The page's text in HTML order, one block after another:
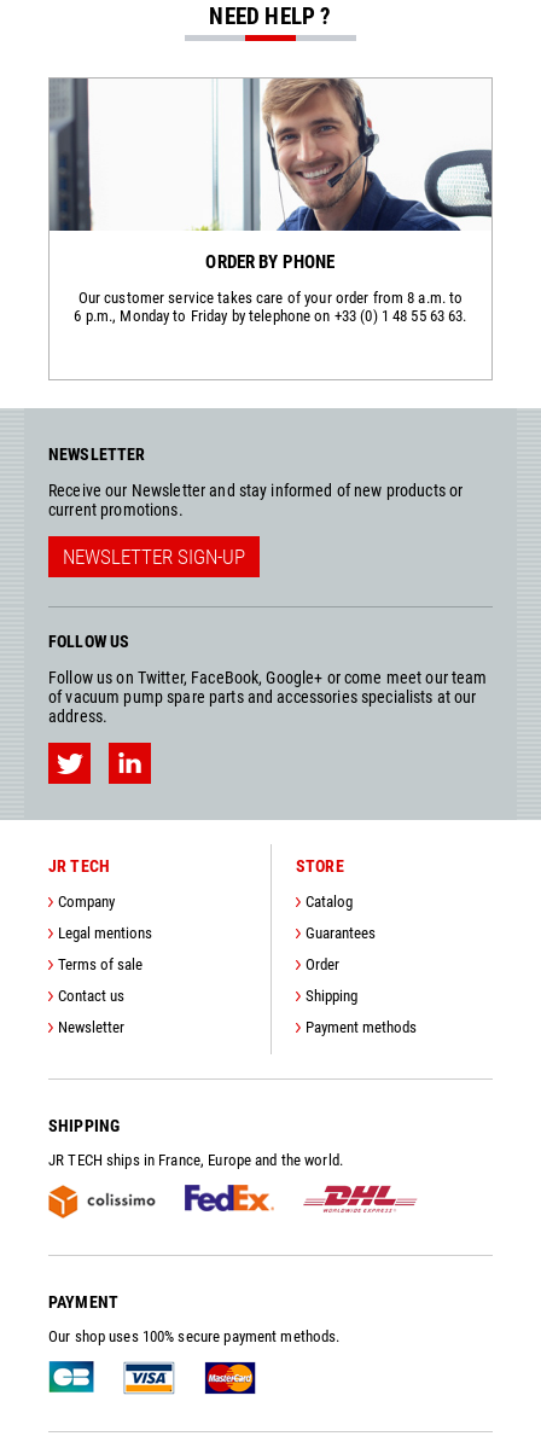
NEED HELP ?
ORDER BY PHONE
Our customer service takes care of your order from 8 a.m. to
6 p.m., Monday to Friday by telephone on +33 (0) 1 48 55 63 63.
NEWSLETTER
Receive our Newsletter and stay informed of new products or
current promotions.
NEWSLETTER SIGN-UP
FOLLOW US
Follow us on Twitter, FaceBook, Google+ or come meet our team
of vacuum pump spare parts and accessories specialists at our
address.
JR TECH
Company
Legal mentions
Terms of sale
Contact us
Newsletter
STORE
Catalog
Guarantees
Order
Shipping
Payment methods
SHIPPING
JR TECH ships in France, Europe and the world.
PAYMENT
Our shop uses 100% secure payment methods.